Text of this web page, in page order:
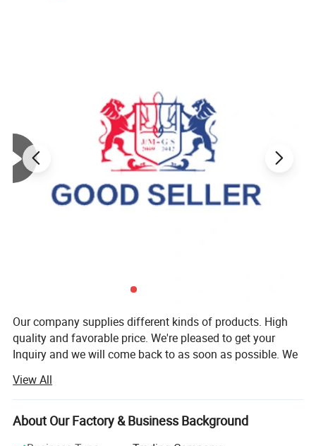
Our company supplies different kinds of products. High
quality and favorable price. We're pleased to get your
Inquiry and we will come back to as soon as possible. We
continuous improvement and innovation to meet the
customers" for the management and "zero defect, zero
complaints" as the quality objective.
View All
About Our Factory & Business Background